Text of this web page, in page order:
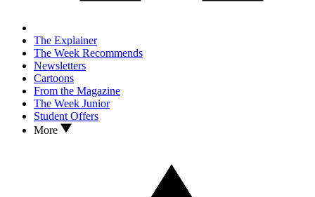
The Explainer
The Week Recommends
Newsletters
Cartoons
From the Magazine
The Week Junior
Student Offers
More